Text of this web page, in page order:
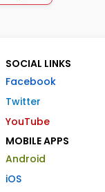
SOCIAL LINKS
Facebook
Twitter
YouTube
MOBILE APPS
Android
iOS